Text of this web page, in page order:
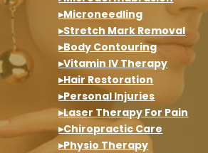
▸Microneedling
▸Stretch Mark Removal
▸Body Contouring
▸Vitamin IV Therapy
▸Hair Restoration
▸Personal Injuries
▸Laser Therapy For Pain
▸Chiropractic Care
▸Physio Therapy